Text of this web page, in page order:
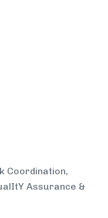
Coordination,
Assurance &